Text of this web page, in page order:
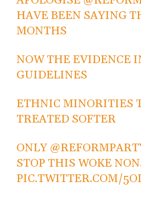
HAVE BEEN SAYING
MONTHS
NOW THE EVIDENCE
GUIDELINES
ETHNIC MINORITIES
TREATED SOFTER
ONLY
STOP THIS WOKE
PIC.TWITTER.COM/